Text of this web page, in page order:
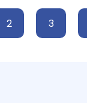
2 3